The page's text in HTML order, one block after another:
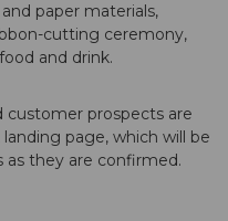
paper materials,
cutting ceremony,
and drink.
customer prospects are
page, which will be
they are confirmed.